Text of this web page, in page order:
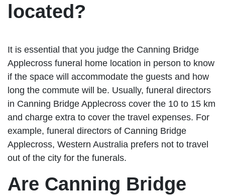
located?
It is essential that you judge the Canning Bridge
Applecross funeral home location in person to know
if the space will accommodate the guests and how
long the commute will be. Usually, funeral directors
in Canning Bridge Applecross cover the 10 to 15 km
and charge extra to cover the travel expenses. For
example, funeral directors of Canning Bridge
Applecross, Western Australia prefers not to travel
out of the city for the funerals.
Are Canning Bridge